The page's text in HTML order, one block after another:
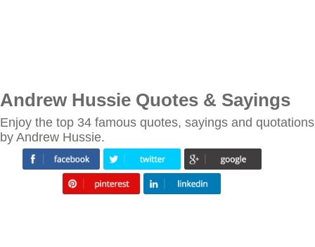
Andrew Hussie Quotes & Sayings
Enjoy the top 34 famous quotes, sayings and quotations
by Andrew Hussie.